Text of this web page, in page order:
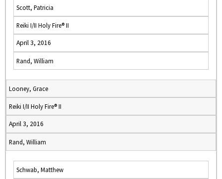
Scott, Patricia
Reiki I/II Holy Fire® II
April 3, 2016
Rand, William
Looney, Grace
Reiki I/II Holy Fire® II
April 3, 2016
Rand, William
Schwab, Matthew